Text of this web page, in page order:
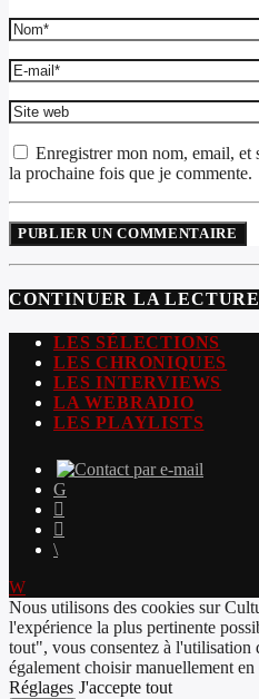
Enregistrer mon nom, email, et
la prochaine fois que je commente.
CONTINUER LA LECTURE
LES SÉLECTIONS
LES CHRONIQUES
LES INTERVIEWS
LA WEBRADIO
LES PLAYLISTS
Nous utilisons des cookies sur
l'expérience la plus pertinente
tout", vous consentez à l'utilisation
également choisir manuellement
Réglages J'accepte tout